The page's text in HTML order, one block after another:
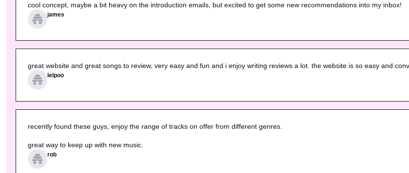
cool concept, maybe a bit heavy on the introduction emails, but excited to get some new recommendations into my inbox!
james
great website and great songs to review, very easy and fun and i enjoy writing reviews a lot. the website is so easy and
lelpoo
recently found these guys, enjoy the range of tracks on offer from different genres.
great way to keep up with new music.
rob